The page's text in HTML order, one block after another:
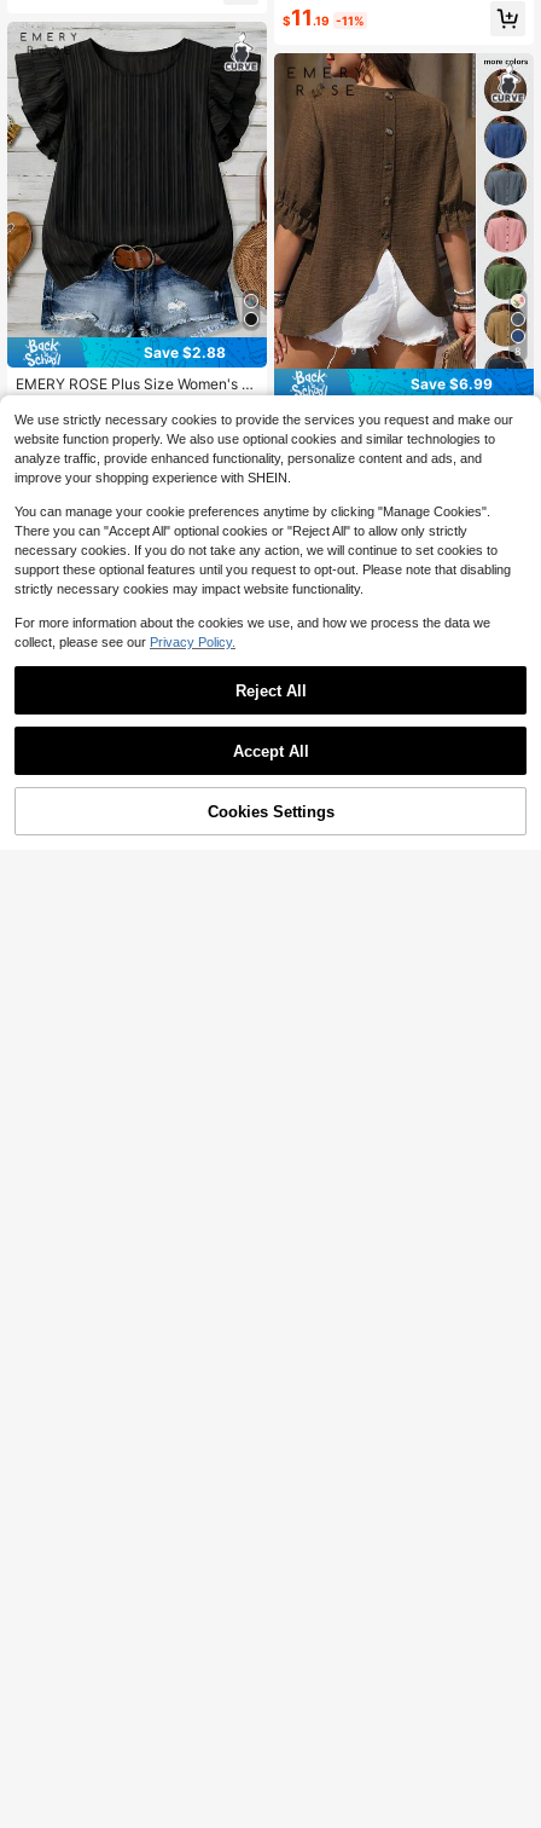
Save $2.88
EMERY ROSE Plus Size Women's Bl
ack Casual Shirt, Suitable For Sum
mer, Vacation, Office
1.1k+ sold
$7.11 -29%
$11 .19 -11%
8
Save $6.99
EMERY ROSE Plus Size Women Cre
w Neck Tie Sleeve Decorative Butt
on Design Shirt
200+ sold
$5.60 -56%
Sorry, the item is sold out.
Show similar in-stock items
SOLD OUT
We use strictly necessary cookies to provide the services you request and make our
website function properly. We also use optional cookies and similar technologies to
analyze traffic, provide enhanced functionality, personalize content and ads, and
improve your shopping experience with SHEIN.
You can manage your cookie preferences anytime by clicking "Manage Cookies".
There you can "Accept All" optional cookies or "Reject All" to allow only strictly
necessary cookies. If you do not take any action, we will continue to set cookies to
support these optional features until you request to opt-out. Please note that disabling
strictly necessary cookies may impact website functionality.
For more information about the cookies we use, and how we process the data we
collect, please see our Privacy Policy.
Reject All
Accept All
Cookies Settings